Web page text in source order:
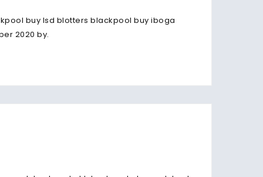
buy lsd blotters blackpool buy iboga
2020 by.